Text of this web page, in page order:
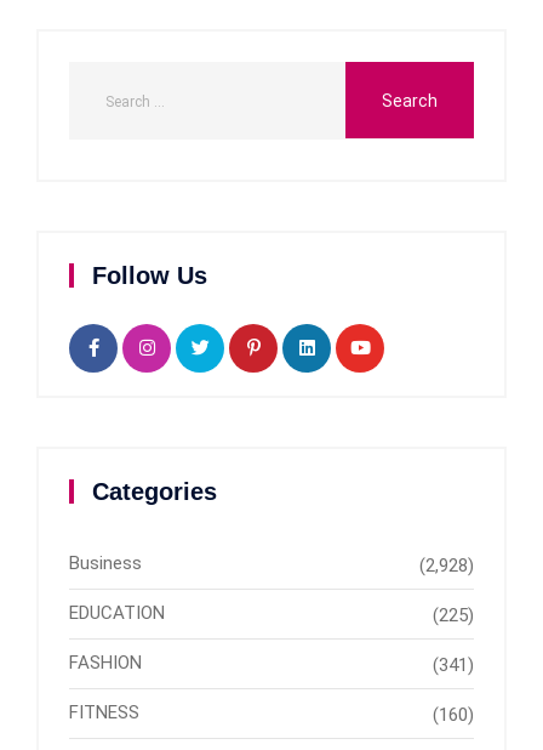
Follow Us
Categories
Business (2,928)
EDUCATION (225)
FASHION (341)
FITNESS (160)